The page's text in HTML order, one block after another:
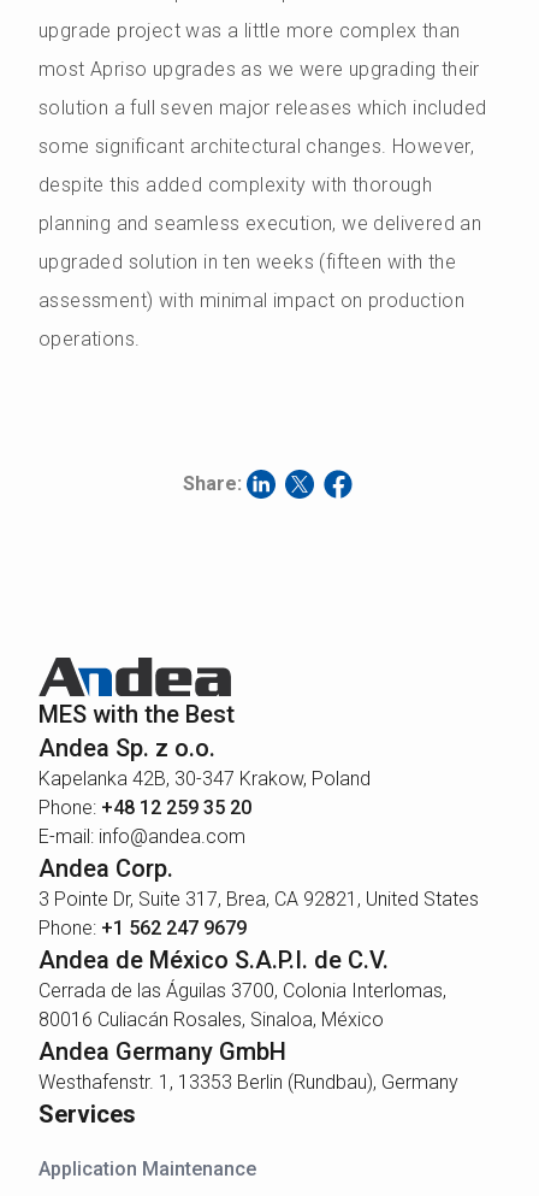
upgrade project was a little more complex than
most Apriso upgrades as we were upgrading their
solution a full seven major releases which included
some significant architectural changes. However,
despite this added complexity with thorough
planning and seamless execution, we delivered an
upgraded solution in ten weeks (fifteen with the
assessment) with minimal impact on production
operations.
Share:
MES with the Best
Andea Sp. z o.o.
Kapelanka 42B, 30-347 Krakow, Poland
Phone: +48 12 259 35 20
E-mail: info@andea.com
Andea Corp.
3 Pointe Dr, Suite 317, Brea, CA 92821, United States
Phone: +1 562 247 9679
Andea de México S.A.P.I. de C.V.
Cerrada de las Águilas 3700, Colonia Interlomas,
80016 Culiacán Rosales, Sinaloa, México
Andea Germany GmbH
Westhafenstr. 1, 13353 Berlin (Rundbau), Germany
Services
Application Maintenance